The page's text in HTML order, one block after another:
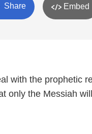
Share Embed
with the prophetic
only the Messiah